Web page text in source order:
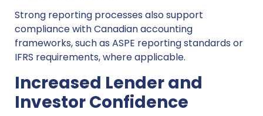
Strong reporting processes also support
compliance with Canadian accounting
frameworks, such as ASPE reporting standards or
IFRS requirements, where applicable.
Increased Lender and
Investor Confidence